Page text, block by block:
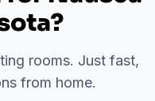
?
rooms. Just fast,
from home.